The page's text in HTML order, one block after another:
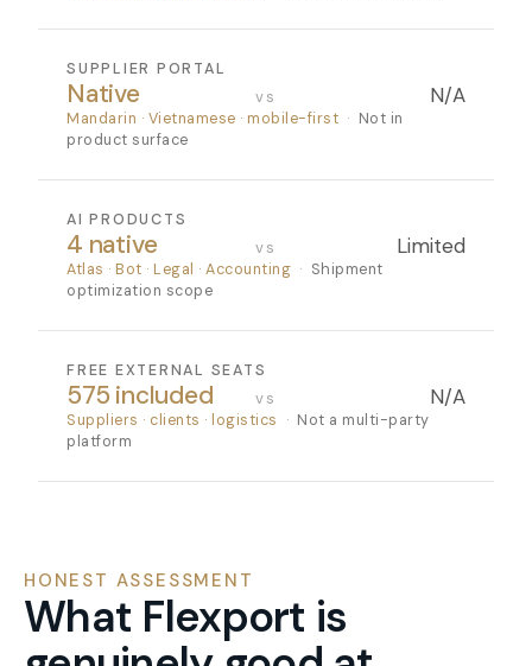
SUPPLIER PORTAL
Native vs N/A
Mandarin · Vietnamese · mobile-first · Not in
product surface
AI PRODUCTS
4 native vs Limited
Atlas · Bot · Legal · Accounting · Shipment
optimization scope
FREE EXTERNAL SEATS
575 included vs N/A
Suppliers · clients · logistics · Not a multi-party
platform
HONEST ASSESSMENT
What Flexport is